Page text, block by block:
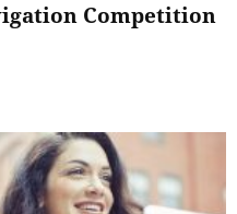
Competition